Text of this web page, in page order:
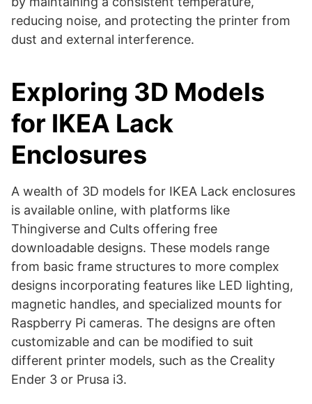
reducing noise, and protecting the printer from
dust and external interference.
Exploring 3D Models
for IKEA Lack
Enclosures
A wealth of 3D models for IKEA Lack enclosures
is available online, with platforms like
Thingiverse and Cults offering free
downloadable designs. These models range
from basic frame structures to more complex
designs incorporating features like LED lighting,
magnetic handles, and specialized mounts for
Raspberry Pi cameras. The designs are often
customizable and can be modified to suit
different printer models, such as the Creality
Ender 3 or Prusa i3​​.